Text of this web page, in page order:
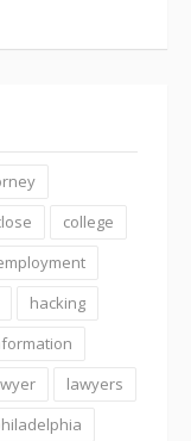
college
hacking
lawyers